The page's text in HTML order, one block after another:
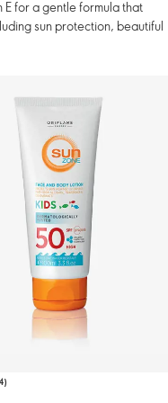
for a gentle formula that
sun protection, beautiful
)